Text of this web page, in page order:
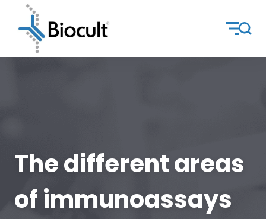
The different areas
of immunoassays